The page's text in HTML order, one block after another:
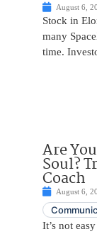
August 6,
Stock in
many
time.
Are
Soul?
Coach
August 6,
It’s not